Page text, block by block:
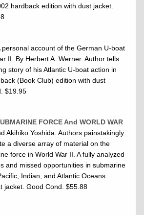
hardback edition with dust jacket.
personal account of the German U-boat
II. By Herbert A. Werner. Author tells
story of his Atlantic U-boat action in
(Book Club) edition with dust
$19.95
FORCE And WORLD WAR
Akihiko Yoshida. Authors painstakingly
a diverse array of material on the
force in World War II. A fully analyzed
and missed opportunities in submarine
Indian, and Atlantic Oceans.
jacket. Good Cond. $55.88